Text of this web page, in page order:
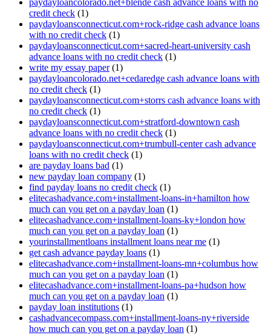
paydayloancolorado.net+blende cash advance loans with no
credit check (1)
paydayloansconnecticut.com+rock-ridge cash advance loans
with no credit check (1)
paydayloansconnecticut.com+sacred-heart-university cash
advance loans with no credit check (1)
write my essay paper(1)
paydayloancolorado.net+cedaredge cash advance loans with
no credit check (1)
paydayloansconnecticut.com+storrs cash advance loans with
no credit check (1)
paydayloansconnecticut.com+stratford-downtown cash
advance loans with no credit check (1)
paydayloansconnecticut.com+trumbull-center cash advance
loans with no credit check (1)
are payday loans bad (1)
new payday loan company (1)
find payday loans no credit check (1)
elitecashadvance.com+installment-loans-in+hamilton how
much can you get on a payday loan (1)
elitecashadvance.com+installment-loans-ky+london how
much can you get on a payday loan (1)
yourinstallmentloans installment loans near me (1)
get cash advance payday loans (1)
elitecashadvance.com+installment-loans-mn+columbus how
much can you get on a payday loan (1)
elitecashadvance.com+installment-loans-pa+hudson how
much can you get on a payday loan (1)
payday loan institutions (1)
cashadvancecompass.com+installment-loans-ny+riverside
how much can you get on a payday loan (1)